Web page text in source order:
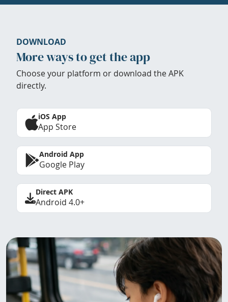
DOWNLOAD
More ways to get the app
Choose your platform or download the APK
directly.
iOS App
App Store
Android App
Google Play
Direct APK
Android 4.0+